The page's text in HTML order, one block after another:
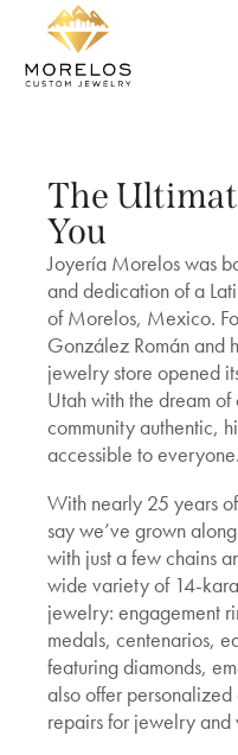
The
You
Joyería Morelos was
and dedication of a
of Morelos, Mexico.
González Román and
jewelry store opened
Utah with the dream
community authentic,
accessible to everyone.
With nearly 25 years
say we’ve grown
with just a few chains
wide variety of 14-
jewelry: engagement
medals, centenarios,
featuring diamonds,
also offer
repairs for jewelry and